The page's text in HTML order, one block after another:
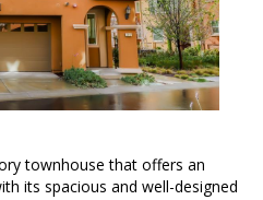
townhouse that offers an
its spacious and well-designed